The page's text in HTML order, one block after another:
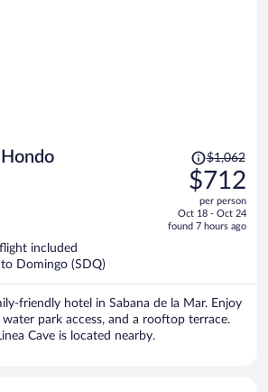
Price
was
$1,062,
price
is
$1,062
$712
per person
Oct 18 - Oct 24
found 7 hours ago
included
Domingo (SDQ)
friendly hotel in Sabana de la Mar. Enjoy
park access, and a rooftop terrace.
Cave is located nearby.